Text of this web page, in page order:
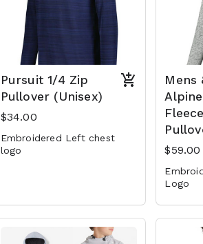
Pursuit 1/4 Zip
Pullover (Unisex)
$34.00
Embroidered Left chest
logo
Mens
$59.00
Logo